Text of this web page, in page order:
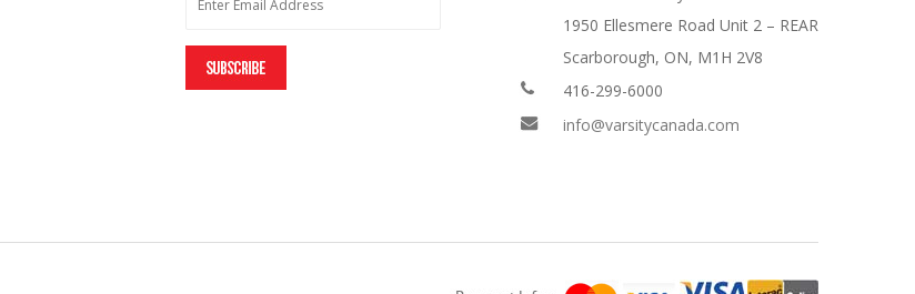
1950 Ellesmere Road Unit 2 – REAR
Scarborough, ON, M1H 2V8
416-299-6000
info@varsitycanada.com